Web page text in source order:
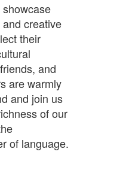
creative
their
and
are warmly
and join us
of our
of language.